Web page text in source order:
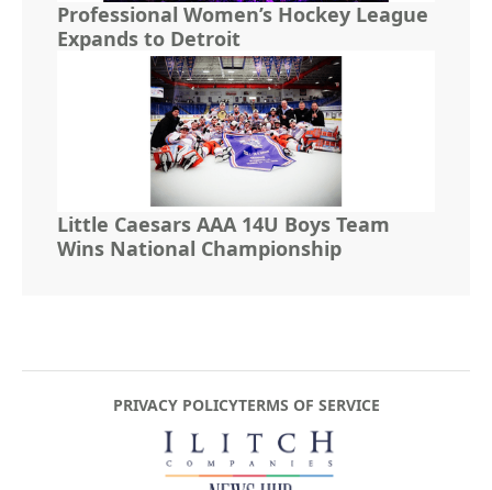
Professional Women’s Hockey League
Expands to Detroit
Little Caesars AAA 14U Boys Team
Wins National Championship
PRIVACY POLICYTERMS OF SERVICE